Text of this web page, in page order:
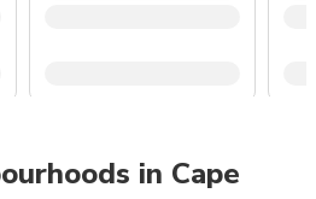
in Cape